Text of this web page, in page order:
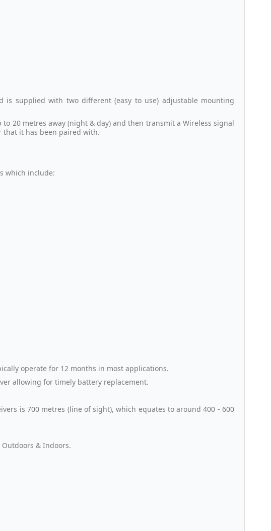
is supplied with two different (easy to use) adjustable mounting
20 metres away (night & day) and then transmit a Wireless signal
that it has been paired with.
which include:
operate for 12 months in most applications.
allowing for timely battery replacement.
is 700 metres (line of sight), which equates to around 400 - 600
& Indoors.